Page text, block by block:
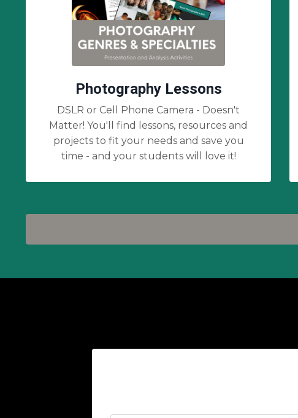
Photography Lessons
DSLR or Cell Phone Camera - Doesn't
Matter! You'll find lessons, resources and
projects to fit your needs and save you
time - and your students will love it!